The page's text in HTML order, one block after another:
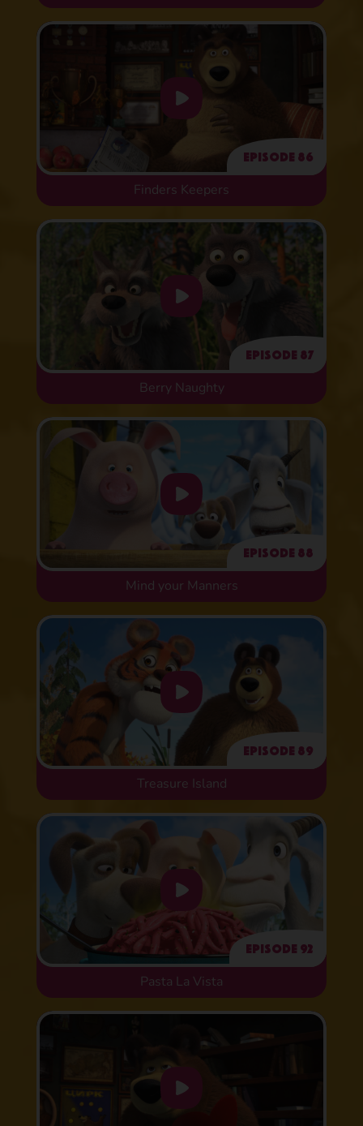
Episode 86
Finders Keepers
Episode 87
Berry Naughty
Episode 88
Mind your Manners
Episode 89
Treasure Island
Episode 92
Pasta La Vista